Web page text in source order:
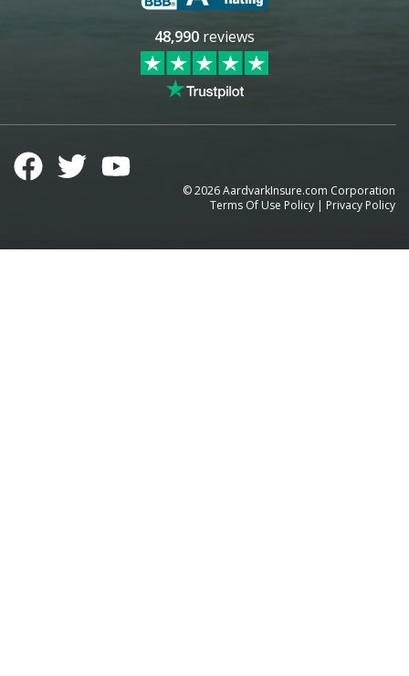
48,990 reviews
©2026AardvarkInsure.com Corporation
Terms Of Use Policy | Privacy Policy